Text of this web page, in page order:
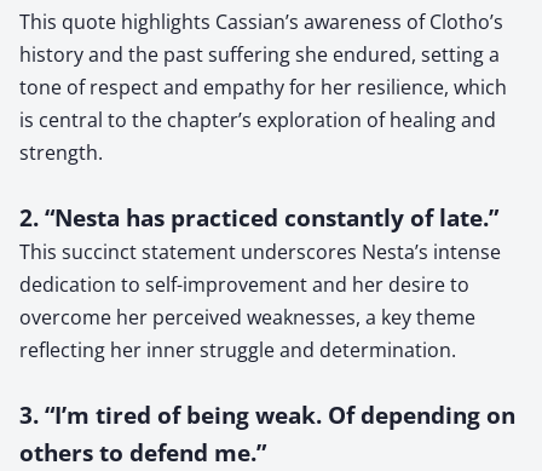
This quote highlights Cassian’s awareness of Clotho’s
history and the past suffering she endured, setting a
tone of respect and empathy for her resilience, which
is central to the chapter’s exploration of healing and
strength.
2. “Nesta has practiced constantly of late.”
This succinct statement underscores Nesta’s intense
dedication to self-improvement and her desire to
overcome her perceived weaknesses, a key theme
reflecting her inner struggle and determination.
3. “I’m tired of being weak. Of depending on
others to defend me.”